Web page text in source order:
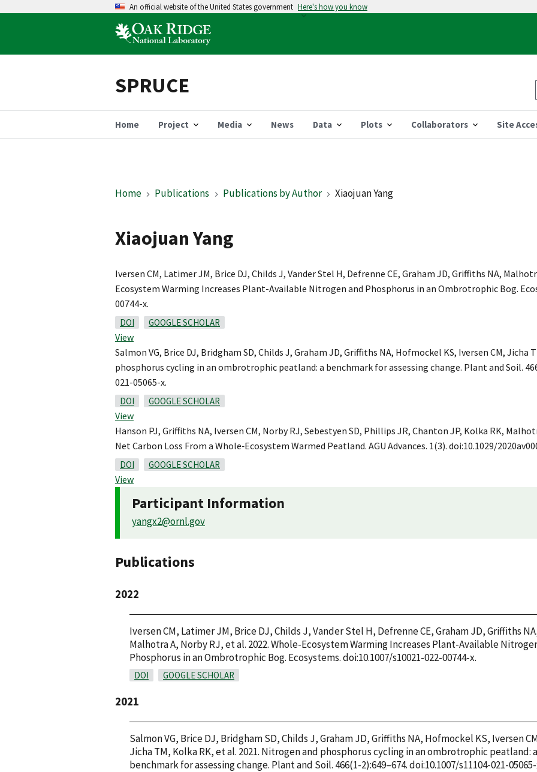
An official website of the United States government Here's how you know
SPRUCE
Home Project Media News Data Plots Collaborators Site
Home Publications Publications by Author Xiaojuan Yang
Xiaojuan Yang
Iversen CM, Latimer JM, Brice DJ, Childs J, Vander Stel H, Defrenne CE, Graham JD, Griffiths NA,
Ecosystem Warming Increases Plant-Available Nitrogen and Phosphorus in an Ombrotrophic Bog.
00744-x.
DOI GOOGLE SCHOLAR
View
Salmon VG, Brice DJ, Bridgham SD, Childs J, Graham JD, Griffiths NA, Hofmockel KS, Iversen CM, Jicha
phosphorus cycling in an ombrotrophic peatland: a benchmark for assessing change. Plant and Soil.
021-05065-x.
DOI GOOGLE SCHOLAR
View
Hanson PJ, Griffiths NA, Iversen CM, Norby RJ, Sebestyen SD, Phillips JR, Chanton JP, Kolka RK,
Net Carbon Loss From a Whole‐Ecosystem Warmed Peatland. AGU Advances. 1(3). doi:10.1029/
DOI GOOGLE SCHOLAR
View
Participant Information
yangx2@ornl.gov
Publications
2022
Iversen CM, Latimer JM, Brice DJ, Childs J, Vander Stel H, Defrenne CE, Graham JD, Griffiths
Malhotra A, Norby RJ, et al. 2022. Whole-Ecosystem Warming Increases Plant-Available
Phosphorus in an Ombrotrophic Bog. Ecosystems. doi:10.1007/s10021-022-00744-x.
DOI GOOGLE SCHOLAR
2021
Salmon VG, Brice DJ, Bridgham SD, Childs J, Graham JD, Griffiths NA, Hofmockel KS, Iversen
Jicha TM, Kolka RK, et al. 2021. Nitrogen and phosphorus cycling in an ombrotrophic peatland: a
benchmark for assessing change. Plant and Soil. 466(1-2):649–674. doi:10.1007/s11104-021-